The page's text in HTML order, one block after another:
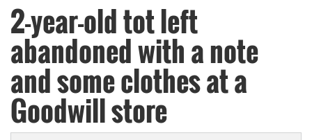
2-year-old tot left
abandoned with a note
and some clothes at a
Goodwill store